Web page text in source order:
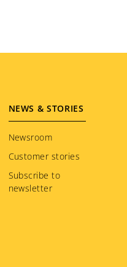
NEWS & STORIES
Newsroom
Customer stories
Subscribe to
newsletter